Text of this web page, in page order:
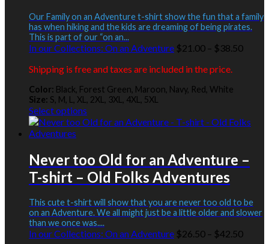
may
be
chosen
on
product
Our Family on an Adventure t-shirt show the fun that a family
has when hiking and the kids are dreaming of being pirates.
This is part of our “on an...
In our Collections: On an Adventure $21.00 – $38.50Price
Shipping is free and taxes are included in the price.
Color: Black, Forest Green, Maroon, Navy, Red, White
Size: S, M, L, XL, 2XL, 3XL, 4XL, 5XL
Select options
product
variants.
The
options
be
chosen
on
the
Never too Old for an Adventure –
T-shirt – Old Folks Adventures
This cute t-shirt will show that you are never too old to be
on an Adventure. We all might just be a little older and slower
than we once was....
In our Collections: On an Adventure $26.50 – $42.50Price